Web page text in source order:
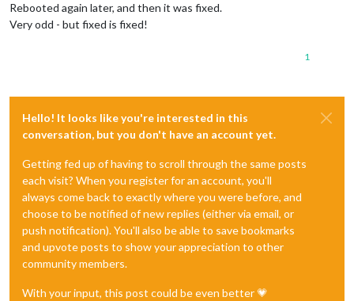
Rebooted again later, and then it was fixed.
Very odd - but fixed is fixed!
1
Hello! It looks like you're interested in this
conversation, but you don't have an account yet.
Getting fed up of having to scroll through the same posts
each visit? When you register for an account, you'll
always come back to exactly where you were before, and
choose to be notified of new replies (either via email, or
push notification). You'll also be able to save bookmarks
and upvote posts to show your appreciation to other
community members.
With your input, this post could be even better 💗